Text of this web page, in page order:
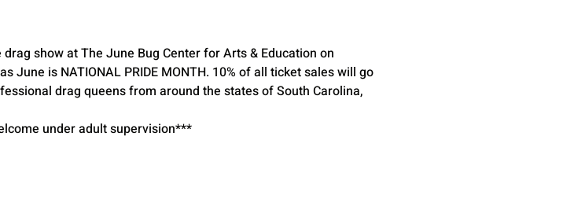
show at The June Bug Center for Arts & Education on
June is NATIONAL PRIDE MONTH. 10% of all ticket sales will go
drag queens from around the states of South Carolina,
under adult supervision***